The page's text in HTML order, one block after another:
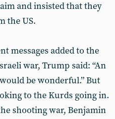
and insisted that they
the US.
messages added to the
war, Trump said: “An
be wonderful.” But
to the Kurds going in.
shooting war, Benjamin